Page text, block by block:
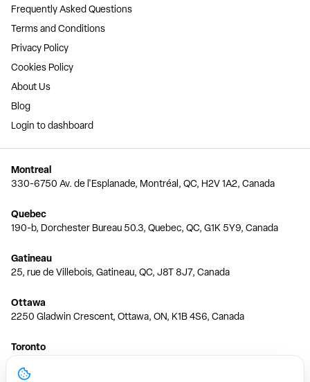
Frequently Asked Questions
Terms and Conditions
Privacy Policy
Cookies Policy
About Us
Blog
Login to dashboard
Montreal
330-6750 Av. de l'Esplanade, Montréal, QC, H2V 1A2, Canada
Quebec
190-b, Dorchester Bureau 50.3, Quebec, QC, G1K 5Y9, Canada
Gatineau
25, rue de Villebois, Gatineau, QC, J8T 8J7, Canada
Ottawa
2250 Gladwin Crescent, Ottawa, ON, K1B 4S6, Canada
Toronto
150 Ferrand Dr, 6th Floor, Toronto, ON, M3C 3E5, Canada